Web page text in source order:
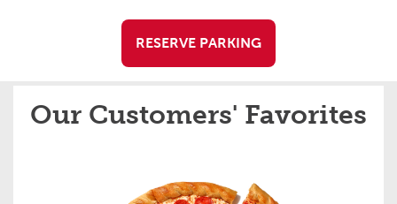
RESERVE PARKING
Our Customers' Favorites